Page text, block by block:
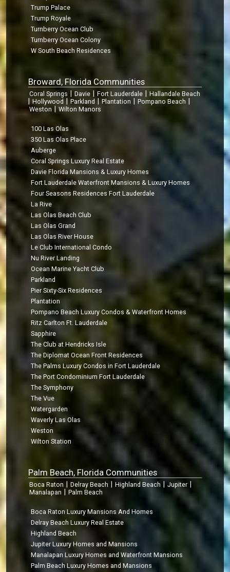
Trump Palace
Trump Royale
Turnberry Ocean Club
Turnberry Ocean Colony
W South Beach Residences
Broward, Florida Communities
Coral Springs Davie Fort Lauderdale Hallandale Beach
Hollywood | Parkland Plantation Pompano Beach
Weston Wilton Manors
100 Las Olas
350 Las Olas Place
Auberge
Coral Springs Luxury Real Estate
Davie Florida Mansions & Luxury Homes
Fort Lauderdale Waterfront Mansions & Luxury Homes
Four Seasons Residences Fort Lauderdale
La Rive
Las Olas Beach Club
Las Olas Grand
Las Olas River House
Le Club International Condo
Nu River Landing
Ocean Marine Yacht Club
Parkland
Pier Sixty-Six Residences
Plantation
Pompano Beach Luxury Condos & Waterfront Homes
Ritz Carlton Ft. Lauderdale
Sapphire
The Club at Hendricks Isle
The Diplomat Ocean Front Residences
The Palms Luxury Condos in Fort Lauderdale
The Port Condominium Fort Lauderdale
The Symphony
The Vue
Watergarden
Waverly Las Olas
Weston
Wilton Station
Palm Beach, Florida Communities
Boca Raton Delray Beach Highland Beach Jupiter
Manalapan Palm Beach
Boca Raton Luxury Mansions And Homes
Delray Beach Luxury Real Estate
Highland Beach
Jupiter Luxury Homes and Mansions
Manalapan Luxury Homes and Waterfront Mansions
Palm Beach Luxury Homes and Mansions